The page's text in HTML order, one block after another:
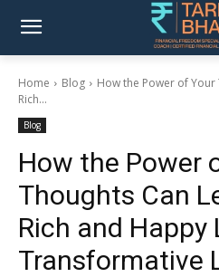
Home Blog
How the Power of Your
Rich...
Blog
How the Power
Thoughts Can
Rich and Happy
Transformative